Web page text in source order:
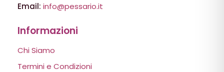
Email: info@pessario.it
Informazioni
Chi Siamo
Termini e Condizioni